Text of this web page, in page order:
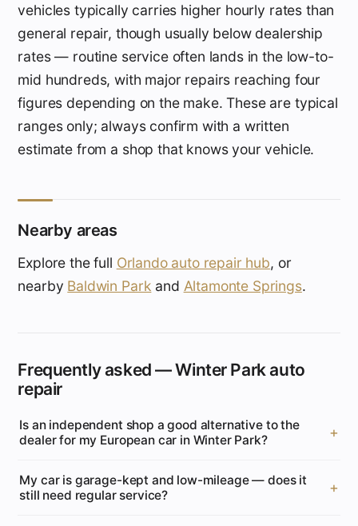
vehicles typically carries higher hourly rates than
general repair, though usually below dealership
rates — routine service often lands in the low-to-
mid hundreds, with major repairs reaching four
figures depending on the make. These are typical
ranges only; always confirm with a written
estimate from a shop that knows your vehicle.
Nearby areas
Explore the full Orlando auto repair hub, or
nearby Baldwin Park and Altamonte Springs.
Frequently asked — Winter Park auto
repair
Is an independent shop a good alternative to the
dealer for my European car in Winter Park?
My car is garage-kept and low-mileage — does it
still need regular service?